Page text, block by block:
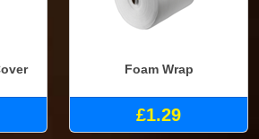
Foam Wrap
£1.29